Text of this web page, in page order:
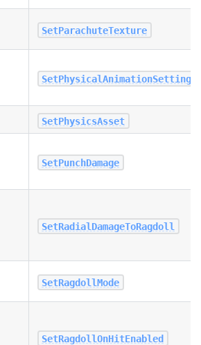
SetParachuteTexture
SetPhysicalAnimationSettings
SetPhysicsAsset
SetPunchDamage
SetRadialDamageToRagdoll
SetRagdollMode
SetRagdollOnHitEnabled